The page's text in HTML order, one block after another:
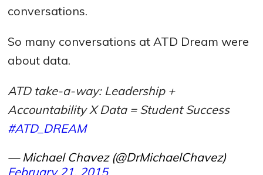
conversations.
So many conversations at ATD Dream were
about data.
ATD take-a-way: Leadership +
Accountability X Data = Student Success
#ATD_DREAM
— Michael Chavez (@DrMichaelChavez)
February 21, 2015